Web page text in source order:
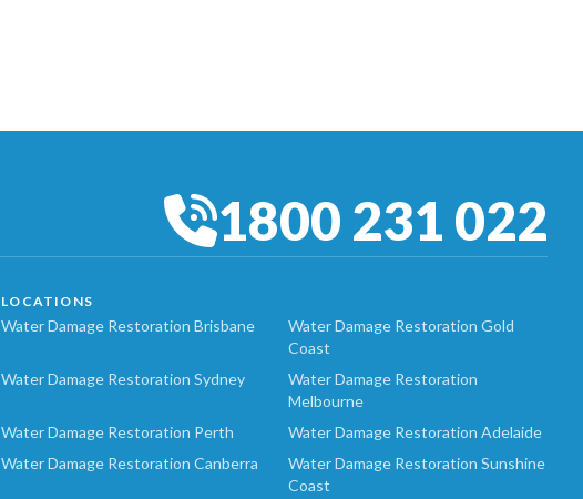
1800 231 022
LOCATIONS
Water Damage Restoration Brisbane
Water Damage Restoration Gold
Coast
Water Damage Restoration Sydney
Water Damage Restoration
Melbourne
Water Damage Restoration Perth
Water Damage Restoration Adelaide
Water Damage Restoration Canberra
Water Damage Restoration Sunshine
Coast